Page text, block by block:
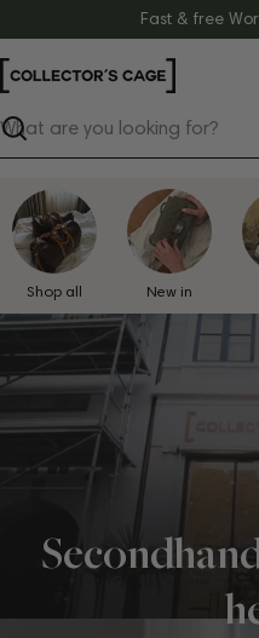
to
content
Fast & free
Search
Shop all New in